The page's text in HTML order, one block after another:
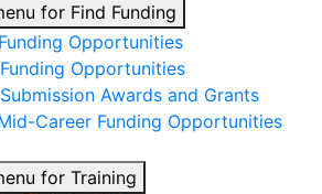
for Find Funding
Opportunities
Opportunities
Awards and Grants
Career Funding Opportunities
for Training